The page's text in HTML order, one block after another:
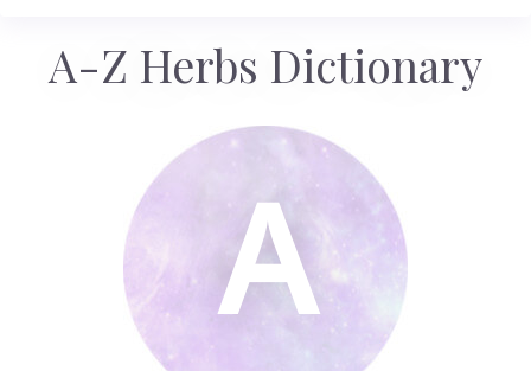
A-Z Herbs Dictionary
A